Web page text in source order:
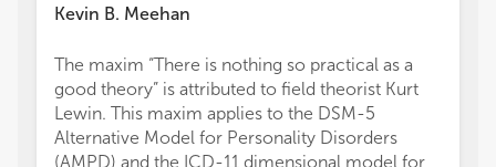
Kevin B. Meehan
The maxim “There is nothing so practical as a
good theory” is attributed to field theorist Kurt
Lewin. This maxim applies to the DSM-5
Alternative Model for Personality Disorders
(AMPD) and the ICD-11 dimensional model for